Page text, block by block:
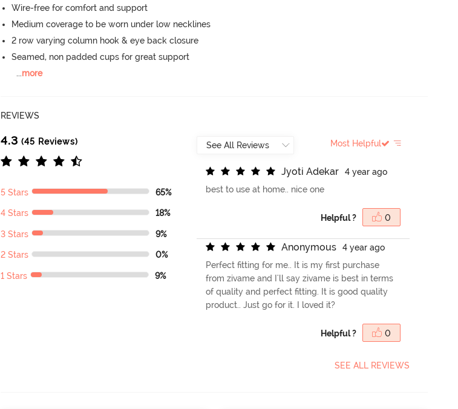
Wire-free for comfort and support
Medium coverage to be worn under low necklines
2 row varying column hook & eye back closure
Seamed, non padded cups for great support
...more
REVIEWS
4.3 (45 Reviews)
5 Stars 65%
4 Stars 18%
3 Stars 9%
2 Stars 0%
1 Stars 9%
Most Helpful
Jyoti Adekar
4 year ago
best to use at home.. nice one
Helpful ? 0
Anonymous
4 year ago
Perfect fitting for me.. It is my first purchase
from zivame and I'll say zivame is best in terms
of quality and perfect fitting. It is good quality
product.. Just go for it. I loved it?
Helpful ? 0
SEE ALL REVIEWS